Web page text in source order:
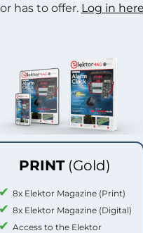
has to offer. Log in here
PRINT (Gold)
8x Elektor Magazine (Print)
8x Elektor Magazine (Digital)
Access to the Elektor